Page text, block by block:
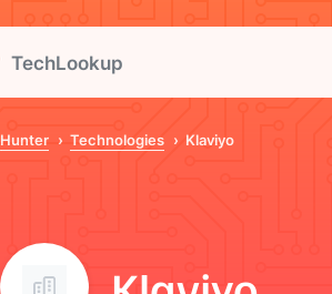
TechLookup
Hunter Technologies Klaviyo